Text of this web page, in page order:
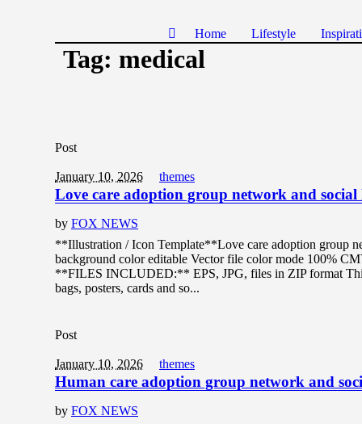
Home Lifestyle
Tag: medical
Post
January 10, 2026 themes
Love care adoption group network and social
by FOX NEWS
**Illustration / Icon Template**Love care adoption group
background color editable Vector file color mode 100%
**FILES INCLUDED:** EPS, JPG, files in ZIP format
bags, posters, cards and so...
Post
January 10, 2026 themes
Human care adoption group network and
by FOX NEWS